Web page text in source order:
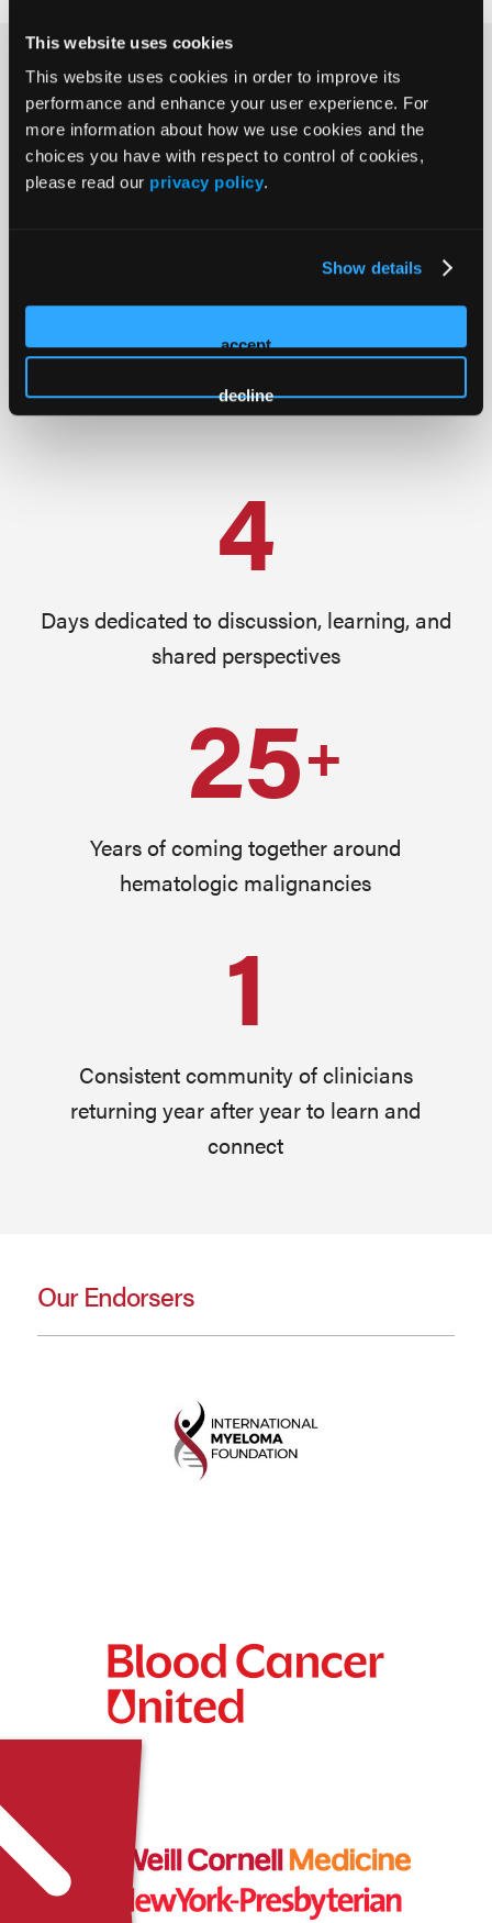
This website uses cookies
This website uses cookies in order to improve its
performance and enhance your user experience. For
more information about how we use cookies and the
choices you have with respect to control of cookies,
please read our privacy policy.
Show details
accept
decline
Why Clinicians Choose LL&M
Congress
The Lymphoma, Leukemia & Myeloma Congress brings
hematology-oncology professionals together for
discussion, and real-world care. For more than 25 years,
this meeting has served as a place to examine
emerging data, share perspectives, and advance care
for patients with lymphoma, leukemia, CLL, and
myeloma.
4
Days dedicated to discussion, learning, and
shared perspectives
25+
Years of coming together around
hematologic malignancies
1
Consistent community of clinicians
returning year after year to learn and
connect
Our Endorsers